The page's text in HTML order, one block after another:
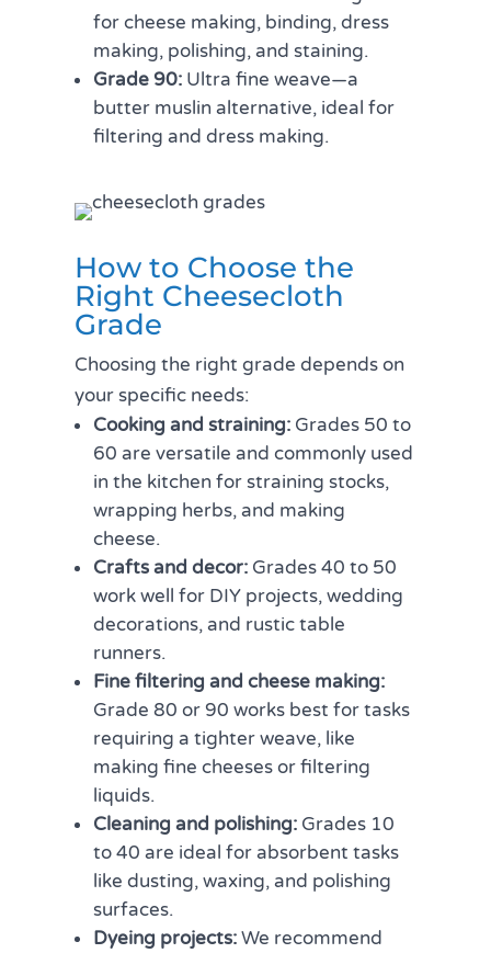
for cheese making, binding, dress
making, polishing, and staining.
Grade 90: Ultra fine weave—a
butter muslin alternative, ideal for
filtering and dress making.
How to Choose the
Right Cheesecloth
Grade
Choosing the right grade depends on
your specific needs:
Cooking and straining: Grades 50 to
60 are versatile and commonly used
in the kitchen for straining stocks,
wrapping herbs, and making
cheese.
Crafts and decor: Grades 40 to 50
work well for DIY projects, wedding
decorations, and rustic table
runners.
Fine filtering and cheese making:
Grade 80 or 90 works best for tasks
requiring a tighter weave, like
making fine cheeses or filtering
liquids.
Cleaning and polishing: Grades 10
to 40 are ideal for absorbent tasks
like dusting, waxing, and polishing
surfaces.
Dyeing projects:We recommend